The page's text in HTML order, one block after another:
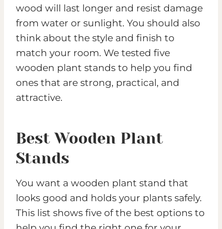
wood will last longer and resist damage
from water or sunlight. You should also
think about the style and finish to
match your room. We tested five
wooden plant stands to help you find
ones that are strong, practical, and
attractive.
Best Wooden Plant
Stands
You want a wooden plant stand that
looks good and holds your plants safely.
This list shows five of the best options to